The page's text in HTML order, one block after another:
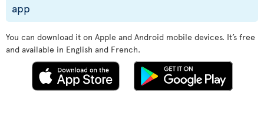
app
You can download it on Apple and Android mobile devices. It’s free
and available in English and French.